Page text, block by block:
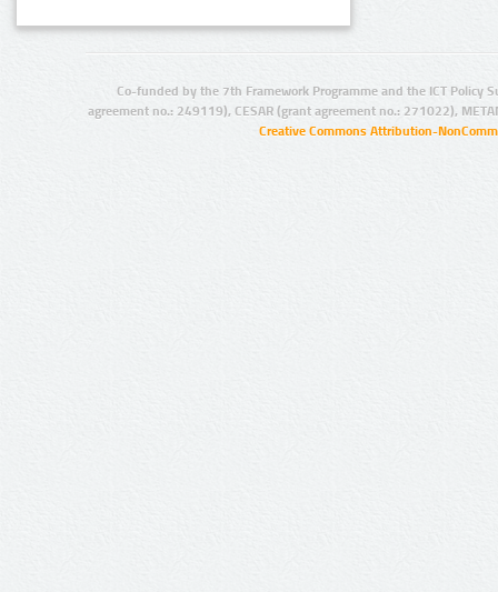
Co-funded by the 7th Framework Programme and the ICT Policy
agreement no.: 249119), CESAR (grant agreement no.: 271022),
Creative Commons Attribution-